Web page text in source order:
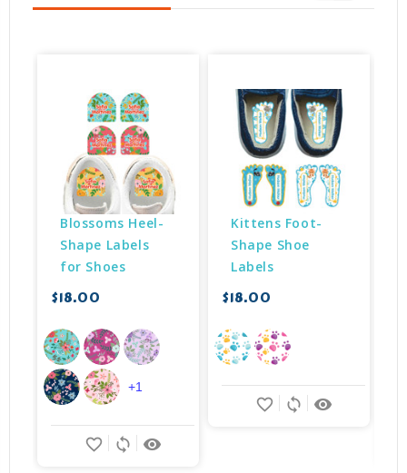
Blossoms Heel-
Shape Labels
for Shoes
$18.00
remove_red_eye
sync
favorite_border
+1
Kittens Foot-
Shape Shoe
Labels
$18.00
remove_red_eye
sync
favorite_border